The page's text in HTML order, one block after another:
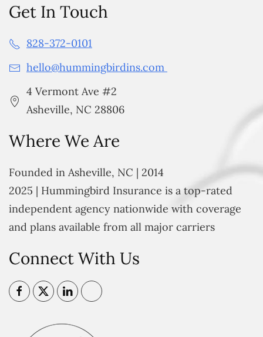
Get In Touch
828-372-0101
hello@hummingbirdins.com
4 Vermont Ave #2
Asheville, NC 28806
Where We Are
Founded in Asheville, NC | 2014
2025 | Hummingbird Insurance is a top-rated
independent agency nationwide with coverage
and plans available from all major carriers
Connect With Us